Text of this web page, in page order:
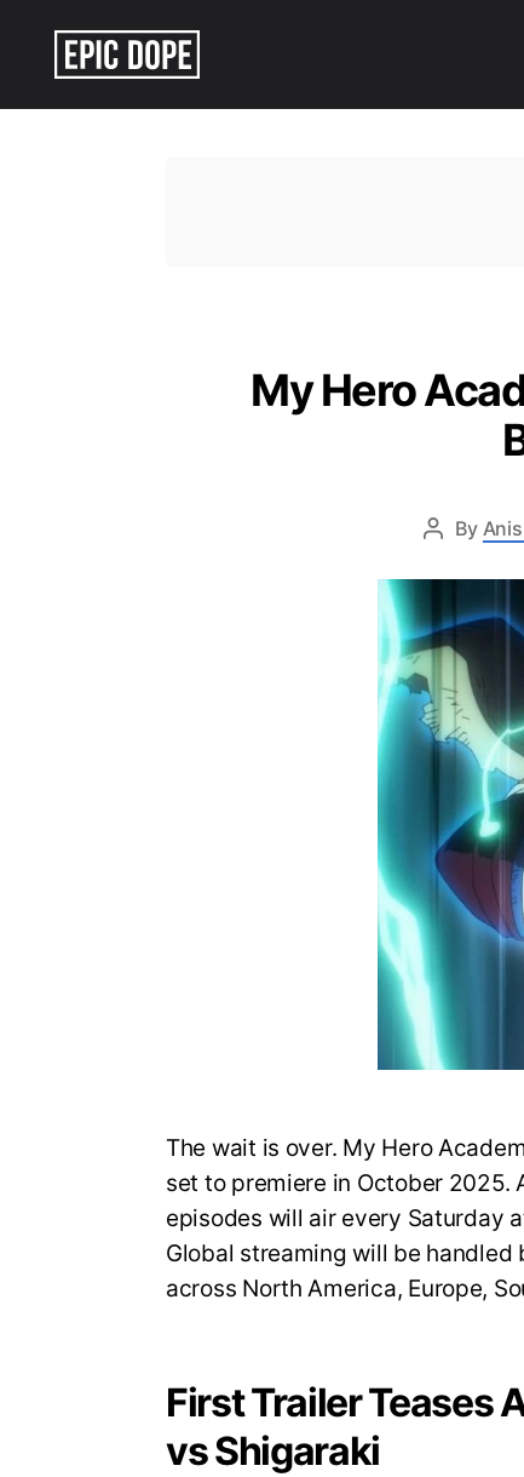
My Hero
By
The wait is over. My Hero
set to premiere in October
episodes will air every Saturday
Global streaming will be
across North America, Europe,
First Trailer Teases
vs Shigaraki